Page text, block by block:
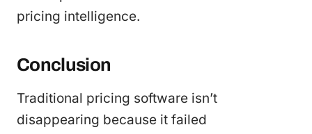
pricing intelligence.
Conclusion
Traditional pricing software isn’t
disappearing because it failed